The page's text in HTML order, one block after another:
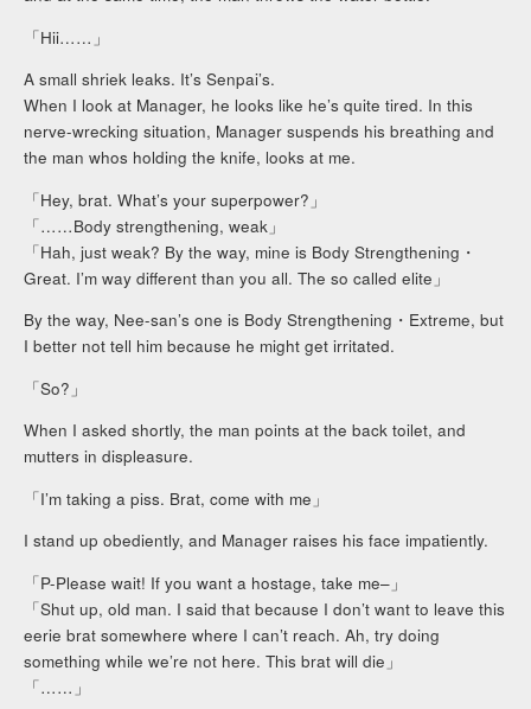
「Hii……」
A small shriek leaks. It’s Senpai’s.
When I look at Manager, he looks like he’s quite tired. In this
nerve-wrecking situation, Manager suspends his breathing and
the man whos holding the knife, looks at me.
「Hey, brat. What’s your superpower?」
「……Body strengthening, weak」
「Hah, just weak? By the way, mine is Body Strengthening・
Great. I’m way different than you all. The so called elite」
By the way, Nee-san’s one is Body Strengthening・Extreme, but
I better not tell him because he might get irritated.
「So?」
When I asked shortly, the man points at the back toilet, and
mutters in displeasure.
「I’m taking a piss. Brat, come with me」
I stand up obediently, and Manager raises his face impatiently.
「P-Please wait! If you want a hostage, take me–」
「Shut up, old man. I said that because I don’t want to leave this
eerie brat somewhere where I can’t reach. Ah, try doing
something while we’re not here. This brat will die」
「……」